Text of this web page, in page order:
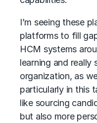
I’m seeing these
platforms to fill
HCM systems
learning and really
organization, as
particularly in this
like sourcing
but also more